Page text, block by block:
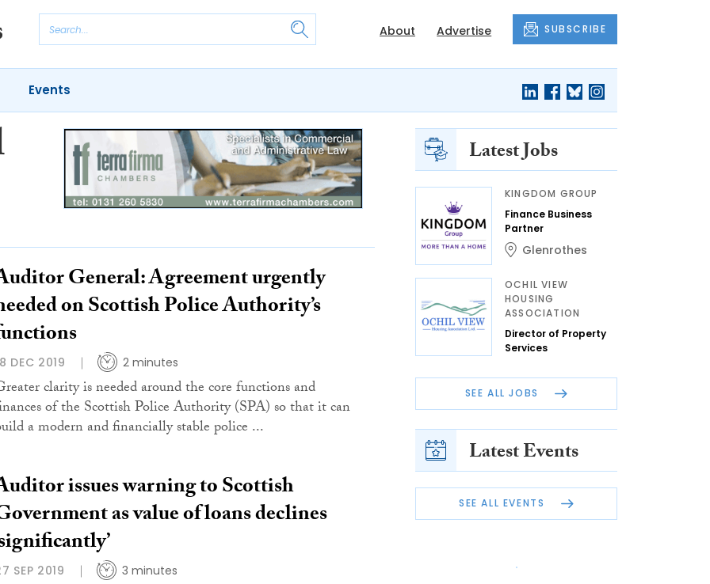
About Advertise SUBSCRIBE
Events
General: Agreement urgently
on Scottish Police Authority’s
DEC 2019 2 minutes
clarity is needed around the core functions and
of the Scottish Police Authority (SPA) so that it can
a modern and financially stable police ...
issues warning to Scottish
as value of loans declines
SEP 2019 3 minutes
Latest Jobs
KINGDOM GROUP
Finance Business
Partner
Glenrothes
OCHIL VIEW
HOUSING
ASSOCIATION
Director of Property
Services
SEE ALL JOBS
Latest Events
SEE ALL EVENTS